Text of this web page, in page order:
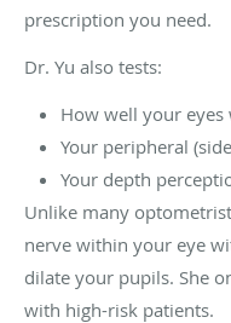
prescription you need.
Dr. Yu also tests:
How well your
Your peripheral
Your depth
Unlike many
nerve within your eye
dilate your pupils. She
with high-risk patients.